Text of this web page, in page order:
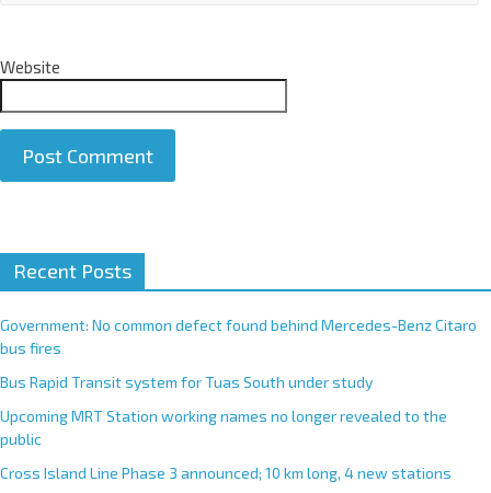
Website
t
e
r
n
t
i
v
Recent Posts
Government: No common defect found behind Mercedes-Benz Citaro
bus fires
Bus Rapid Transit system for Tuas South under study
Upcoming MRT Station working names no longer revealed to the
public
Cross Island Line Phase 3 announced; 10 km long, 4 new stations